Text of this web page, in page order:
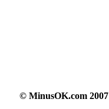
© MinusOK.com 2007